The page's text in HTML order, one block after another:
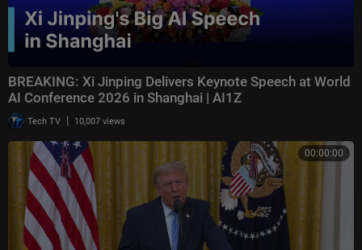
BREAKING: Xi Jinping Delivers Keynote Speech at World
AI Conference 2026 in Shanghai | AI1Z
Tech TV | 10,007 views
00:00:00